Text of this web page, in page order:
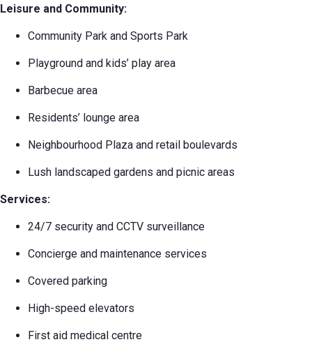
Leisure and Community:
Community Park and Sports Park
Playground and kids’ play area
Barbecue area
Residents’ lounge area
Neighbourhood Plaza and retail boulevards
Lush landscaped gardens and picnic areas
Services:
24/7 security and CCTV surveillance
Concierge and maintenance services
Covered parking
High-speed elevators
First aid medical centre